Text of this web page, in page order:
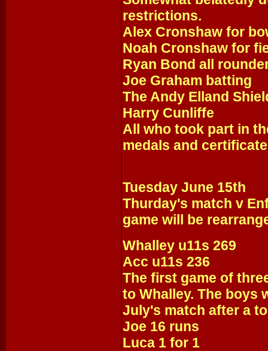
restrictions.
Alex Cronshaw for
Noah Cronshaw for
Ryan Bond all
Joe Graham batting
The Andy Elland
Harry Cunliffe
All who took part in
medals and
Tuesday June 15th
Thurday's match v
game will be
Whalley u11s 269
Acc u11s 236
The first game of
to Whalley. The boys
July's match after a
Joe 16 runs
Luca 1 for 1